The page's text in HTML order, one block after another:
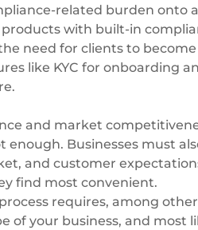
related burden onto
with built-in
need for clients to
like KYC for onboarding
and market
enough. Businesses must
and customer
find most convenient.
requires, among
of your business, and most